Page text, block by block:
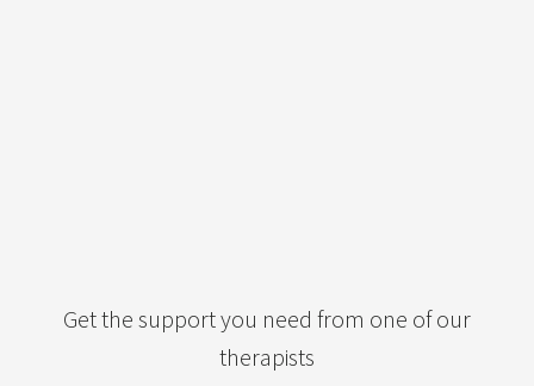
Get the support you need from one of our
therapists